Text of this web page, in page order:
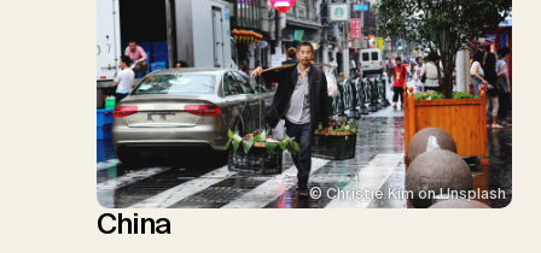
© Christie Kim on Unsplash
China